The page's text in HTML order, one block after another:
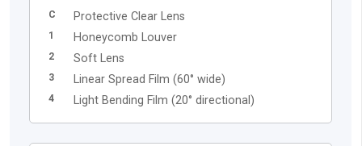
C Protective Clear Lens
1 Honeycomb Louver
2 Soft Lens
3 Linear Spread Film (60° wide)
4 Light Bending Film (20° directional)